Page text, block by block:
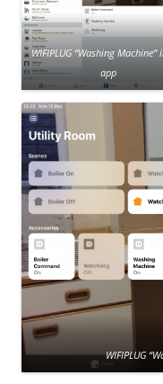
WIFIPLUG “Washing Machine”
app
WIFIPLUG